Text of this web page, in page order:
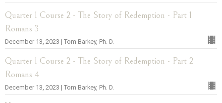
Quarter 1 Course 2 - The Story of Redemption - Part 1
Romans 3
December 13, 2023 | Tom Barkey, Ph. D.
Quarter 1 Course 2 - The Story of Redemption - Part 2
Romans 4
December 13, 2023 | Tom Barkey, Ph. D.